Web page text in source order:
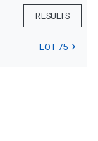
RESULTS
LOT 75